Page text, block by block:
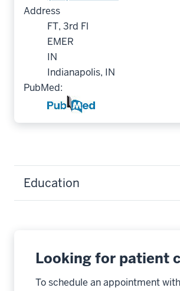
Address
FT, 3rd Fl
EMER
IN
Indianapolis, IN
PubMed:
Education
Looking for patient
To schedule an appointment